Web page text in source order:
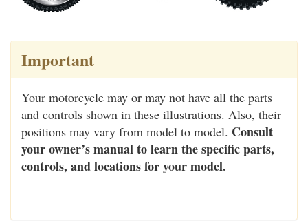
Important
Your motorcycle may or may not have all the parts
and controls shown in these illustrations. Also, their
positions may vary from model to model. Consult
your owner’s manual to learn the specific parts,
controls, and locations for your model.